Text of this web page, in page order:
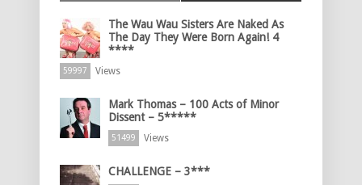
The Wau Wau Sisters Are Naked As
The Day They Were Born Again! 4
****
59997 Views
Mark Thomas – 100 Acts of Minor
Dissent – 5*****
51499 Views
CHALLENGE – 3***